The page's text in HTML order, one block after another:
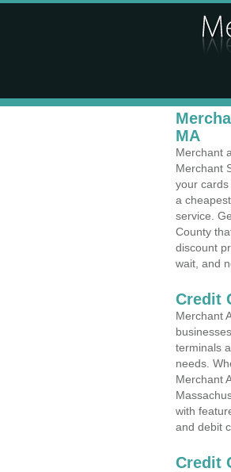
MA
Merchant
Merchant
your
a
service.
County
discount
wait, and
Credit
Merchant
terminals
needs.
Merchant
with
and debit
Credit